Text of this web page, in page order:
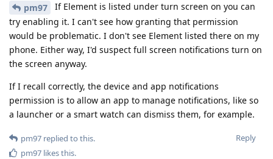
pm97
If Element is listed under turn screen on you can
try enabling it. I can't see how granting that permission
would be problematic. I don't see Element listed there on my
phone. Either way, I'd suspect full screen notifications turn on
the screen anyway.
If I recall correctly, the device and app notifications
permission is to allow an app to manage notifications, like so
a launcher or a smart watch can dismiss them, for example.
Reply
pm97 replied to this.
pm97 likes this.